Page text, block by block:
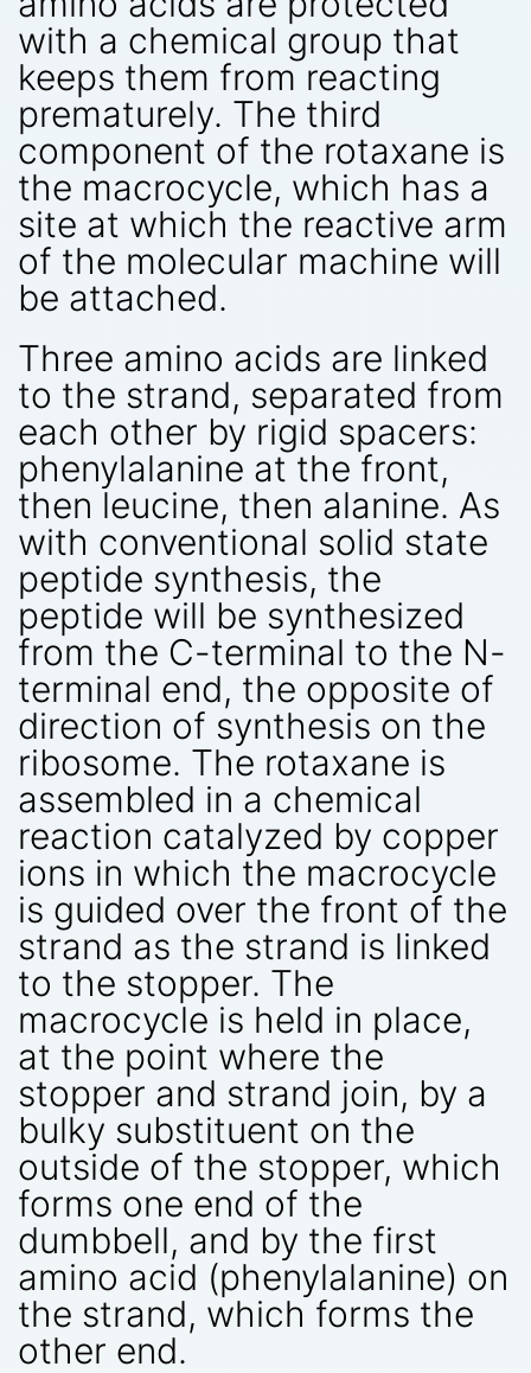
with a chemical group that
keeps them from reacting
prematurely. The third
component of the rotaxane is
the macrocycle, which has a
site at which the reactive arm
of the molecular machine will
be attached.
Three amino acids are linked
to the strand, separated from
each other by rigid spacers:
phenylalanine at the front,
then leucine, then alanine. As
with conventional solid state
peptide synthesis, the
peptide will be synthesized
from the C-terminal to the N-
terminal end, the opposite of
direction of synthesis on the
ribosome. The rotaxane is
assembled in a chemical
reaction catalyzed by copper
ions in which the macrocycle
is guided over the front of the
strand as the strand is linked
to the stopper. The
macrocycle is held in place,
at the point where the
stopper and strand join, by a
bulky substituent on the
outside of the stopper, which
forms one end of the
dumbbell, and by the first
amino acid (phenylalanine) on
the strand, which forms the
other end.